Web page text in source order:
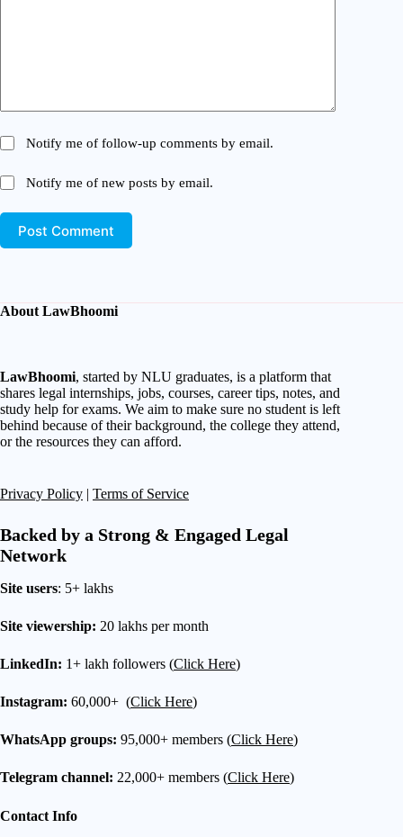
Notify me of follow-up comments by email.
Notify me of new posts by email.
Post Comment
About LawBhoomi
LawBhoomi, started by NLU graduates, is a platform that
shares legal internships, jobs, courses, career tips, notes, and
study help for exams. We aim to make sure no student is left
behind because of their background, the college they attend,
or the resources they can afford.
Privacy Policy | Terms of Service
Backed by a Strong & Engaged Legal
Network
Site users: 5+ lakhs
Site viewership: 20 lakhs per month
LinkedIn: 1+ lakh followers (Click Here)
Instagram: 60,000+ (Click Here)
WhatsApp groups: 95,000+ members (Click Here)
Telegram channel: 22,000+ members (Click Here)
Contact Info